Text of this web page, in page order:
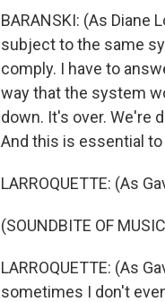
BARANSKI: (As Diane
subject to the same
comply. I have to
way that the system
down. It's over. We're
And this is essential
LARROQUETTE: (As
(SOUNDBITE OF
LARROQUETTE: (As
sometimes I don't